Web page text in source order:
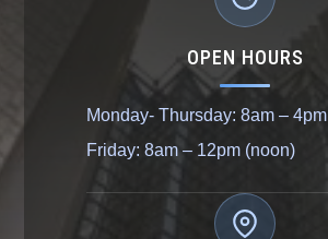
OPEN HOURS
Monday- Thursday: 8am – 4pm
Friday: 8am – 12pm (noon)